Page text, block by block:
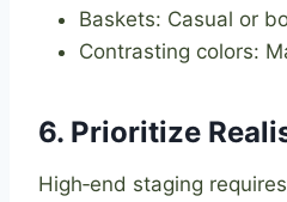
Baskets: Casual or
Contrasting colors:
6. Prioritize
High‑end staging